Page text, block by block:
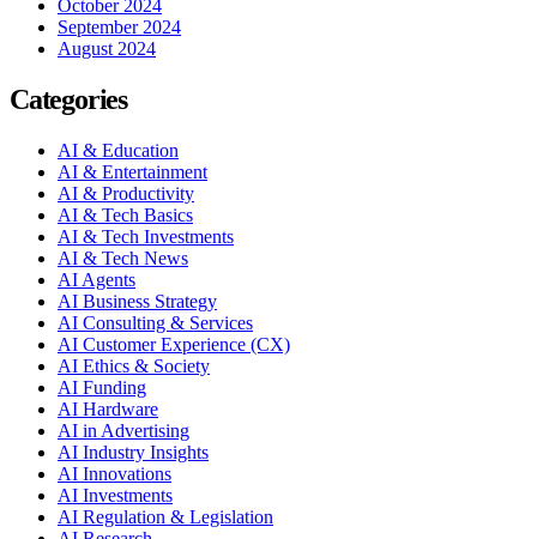
October 2024
September 2024
August 2024
Categories
AI & Education
AI & Entertainment
AI & Productivity
AI & Tech Basics
AI & Tech Investments
AI & Tech News
AI Agents
AI Business Strategy
AI Consulting & Services
AI Customer Experience (CX)
AI Ethics & Society
AI Funding
AI Hardware
AI in Advertising
AI Industry Insights
AI Innovations
AI Investments
AI Regulation & Legislation